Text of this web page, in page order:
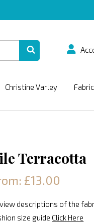
Christine Varley
Terracotta
£13.00
descriptions of the
size guide Click Here